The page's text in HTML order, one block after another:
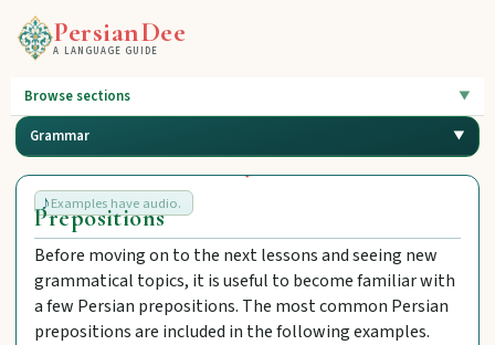
PersianDee
A LANGUAGE GUIDE
Browse sections
Grammar
Examples have audio.
Prepositions
Before moving on to the next lessons and seeing new
grammatical topics, it is useful to become familiar with
a few Persian prepositions. The most common Persian
prepositions are included in the following examples.